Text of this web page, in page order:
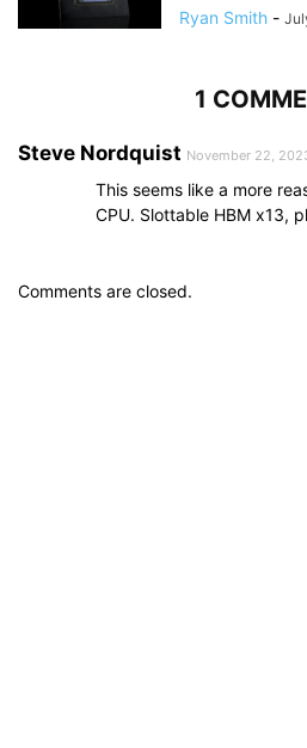
Ryan Smith -
1
Steve Nordquist November 22,
This seems like a more
CPU. Slottable HBM x13,
Comments are closed.